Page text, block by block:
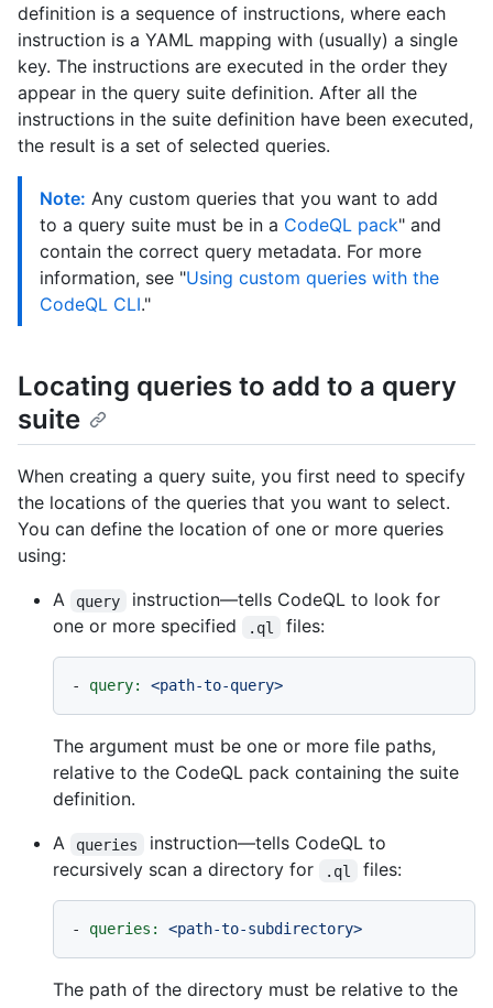
definition is a sequence of instructions, where each
instruction is a YAML mapping with (usually) a single
key. The instructions are executed in the order they
appear in the query suite definition. After all the
instructions in the suite definition have been executed,
the result is a set of selected queries.
Note: Any custom queries that you want to add
to a query suite must be in a CodeQL pack" and
contain the correct query metadata. For more
information, see "Using custom queries with the
CodeQL CLI."
Locating queries to add to a query
suite
When creating a query suite, you first need to specify
the locations of the queries that you want to select.
You can define the location of one or more queries
using:
A
query
instruction—tells CodeQL to look for
one or more specified
.ql files:
- query: <path-to-query>
The argument must be one or more file paths,
relative to the CodeQL pack containing the suite
definition.
A
queries
instruction—tells CodeQL to
recursively scan a directory for
.ql files:
- queries: <path-to-subdirectory>
The path of the directory must be relative to the